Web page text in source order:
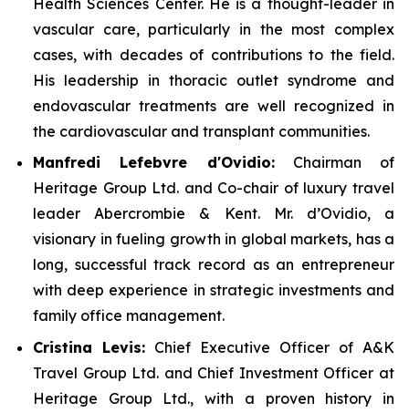
vascular care, particularly in the most complex
cases, with decades of contributions to the field.
His leadership in thoracic outlet syndrome and
endovascular treatments are well recognized in
the cardiovascular and transplant communities.
Manfredi Lefebvre d'Ovidio:Chairman of
Heritage Group Ltd. and Co-chair of luxury travel
leader Abercrombie & Kent. Mr. d’Ovidio, a
visionary in fueling growth in global markets, has a
long, successful track record as an entrepreneur
with deep experience in strategic investments and
family office management.
Cristina Levis: Chief Executive Officer of A&K
Travel Group Ltd. and Chief Investment Officer at
Heritage Group Ltd., with a proven history in